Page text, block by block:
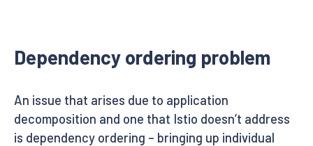
Dependency ordering problem
An issue that arises due to application
decomposition and one that Istio doesn’t address
is dependency ordering – bringing up individual